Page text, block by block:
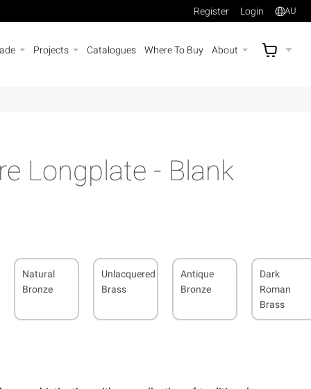
Register Login AU
Projects Catalogues Where To Buy About AU$
Longplate - Blank
Natural
Bronze
Unlacquered
Brass
Antique
Bronze
Dark
Roman
Brass